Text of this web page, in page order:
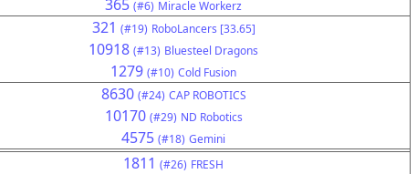
365 (#6) Miracle Workerz
321 (#19) RoboLancers [33.65]
10918 (#13) Bluesteel Dragons
1279 (#10) Cold Fusion
8630 (#24) CAP ROBOTICS
10170 (#29) ND Robotics
4575 (#18) Gemini
1811 (#26) FRESH